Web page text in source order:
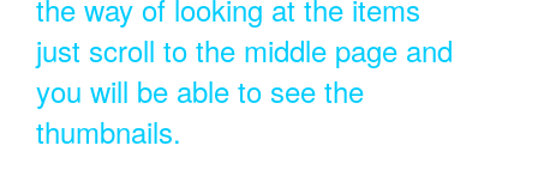
the way of looking at the items
just scroll to the middle page and
you will be able to see the
thumbnails.